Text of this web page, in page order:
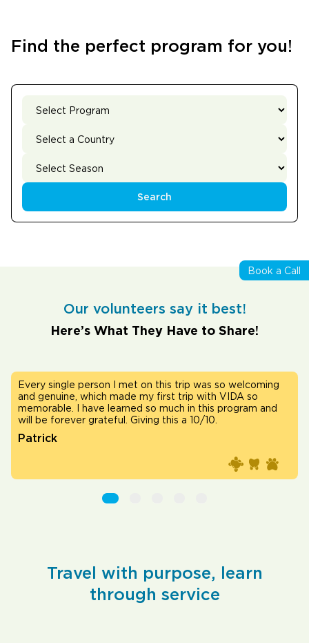
Book a Call
Find the perfect program for you!
Search
Our volunteers say it best!
Here’s What They Have to Share!
so welcoming
VIDA so
program and
Vida helped me solidify my passion for
in clinics taught me that even the smallest
with the community can lead to the best
Matthew
Travel with purpose, learn
through service